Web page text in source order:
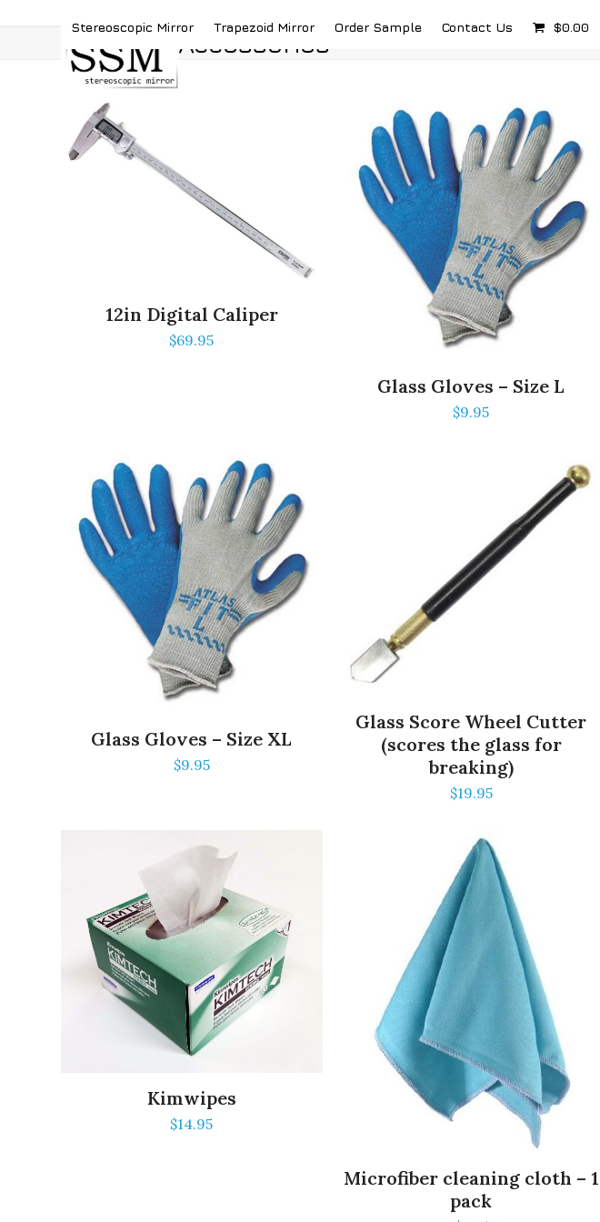
5232 Airport Hwy,
Stereoscopic Mirror Trapezoid Mirror Order Sample Contact Us $0.00
Accessories
12in Digital Caliper
$69.95
Glass Gloves – Size L
$9.95
Glass Gloves – Size XL
$9.95
Glass Score Wheel Cutter
(scores the glass for
breaking)
$19.95
Kimwipes
$14.95
Microfiber cleaning cloth – 1
pack